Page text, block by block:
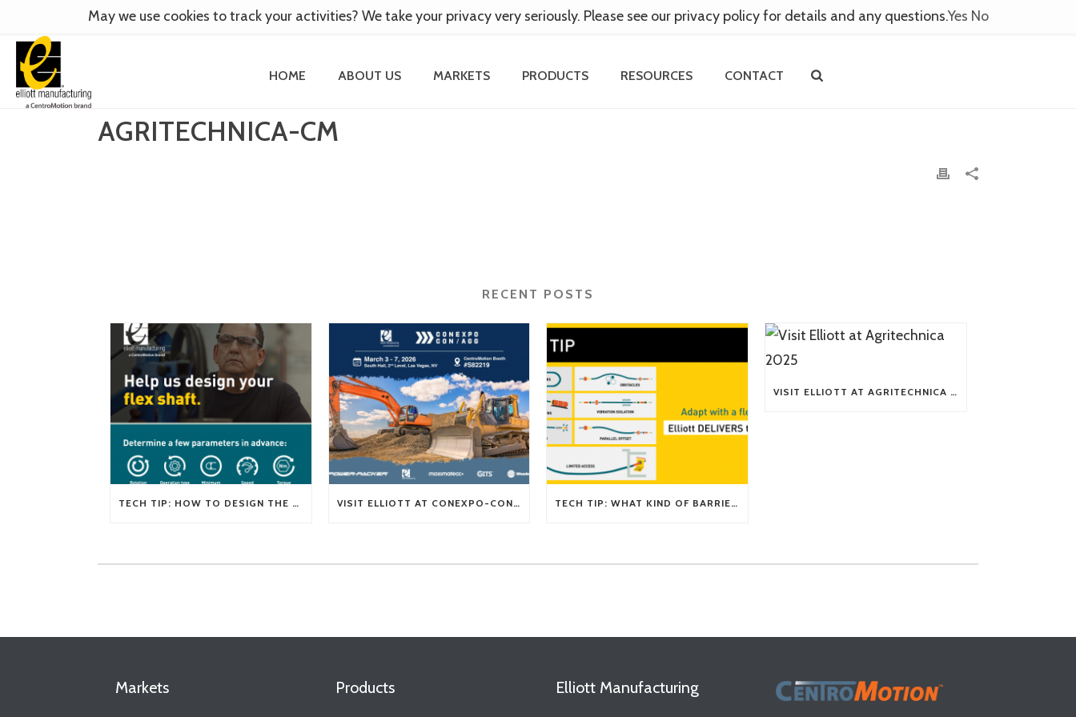
HOME ABOUT US MARKETS PRODUCTS RESOURCES CONTACT
AGRITECHNICA-CM
RECENT POSTS
TECH TIP: HOW TO DESIGN THE RIGHT FLEXIBLE SHAFT FOR YOUR APPLICATION VISIT ELLIOTT AT CONEXPO-CON/AGG 2026 TECH TIP: WHAT KIND OF BARRIERS CAN A FLEX SHAFT OVERCOME?
VISIT ELLIOTT AT AGRITECHNICA 2025
Markets Products Elliott Manufacturing
May we use cookies to track your activities? We take your privacy very seriously. Please see our privacy policy for details and any questions.Yes No